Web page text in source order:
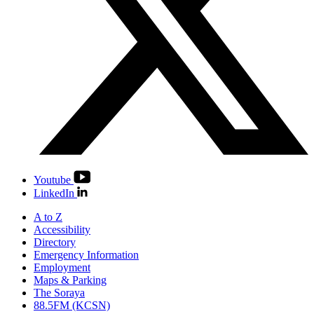
Youtube
LinkedIn
A to Z
Accessibility
Directory
Emergency Information
Employment
Maps & Parking
The Soraya
88.5FM (KCSN)